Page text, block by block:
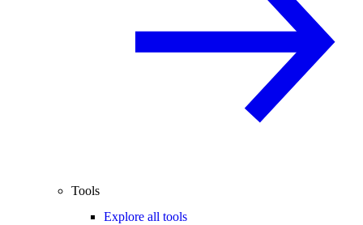
Tools
Explore all tools